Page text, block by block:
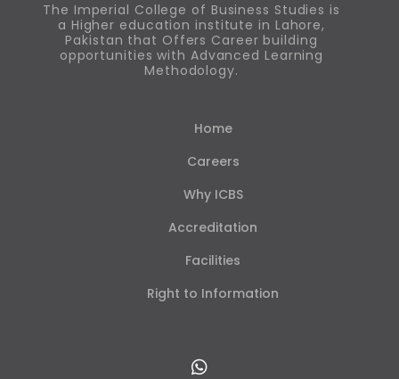
The Imperial College of Business Studies is
a Higher education institute in Lahore,
Pakistan that Offers Career building
opportunities with Advanced Learning
Methodology.
Home
Careers
Why ICBS
Accreditation
Facilities
Right to Information